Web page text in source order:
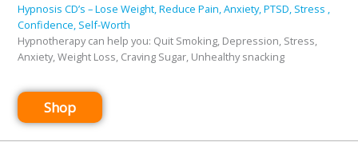
Hypnosis CD’s – Lose Weight, Reduce Pain, Anxiety, PTSD, Stress ,
Confidence, Self-Worth
Hypnotherapy can help you: Quit Smoking, Depression, Stress,
Anxiety, Weight Loss, Craving Sugar, Unhealthy snacking
Shop